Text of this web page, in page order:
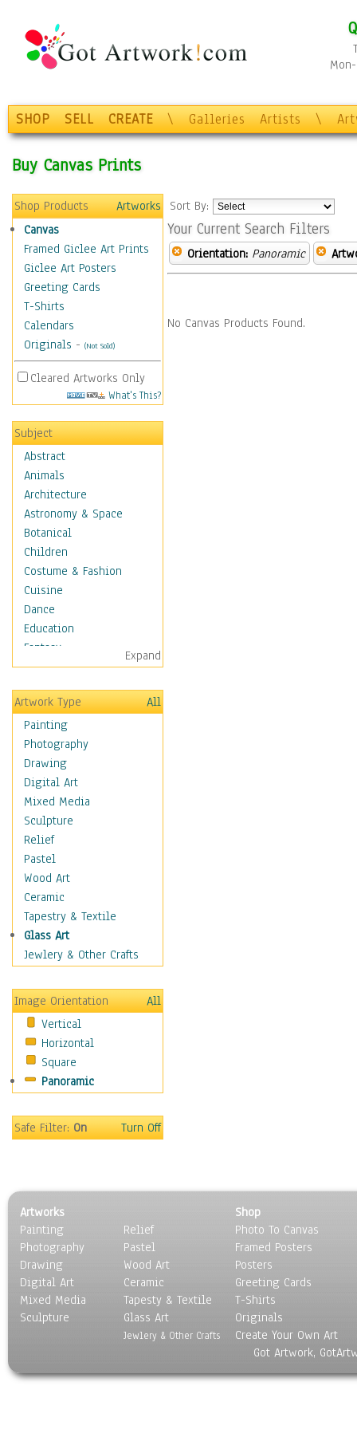
SHOP SELL CREATE \ Galleries Artists \
Buy Canvas Prints
Shop Products
Artworks
Canvas
Framed Giclee Art Prints
Giclee Art Posters
Greeting Cards
T-Shirts
Calendars
Originals - (Not Sold)
Cleared Artworks Only
What's This?
Subject
Abstract
Animals
Architecture
Astronomy & Space
Botanical
Children
Costume & Fashion
Cuisine
Dance
Education
Fantasy
Figurative
Hobbies
Holidays
Home & Hearth
Maps
Military & Law
Motivational
Movies
Music
People
Places
Religion & Spirituality
Scenic / Landscapes
Seasons
Sport
Still Life
Transportation
World Culture
Expand
Artwork Type
All
Painting
Photography
Drawing
Digital Art
Mixed Media
Sculpture
Relief
Pastel
Wood Art
Ceramic
Tapestry & Textile
Glass Art
Jewlery & Other Crafts
Image Orientation
All
Vertical
Horizontal
Square
Panoramic
Safe Filter:On Turn Off
Sort By:
Your Current Search Filters
Orientation: Panoramic
No Canvas Products Found.
Artworks
Painting
Photography
Drawing
Digital Art
Mixed Media
Sculpture
Relief
Pastel
Wood Art
Ceramic
Tapesty & Textile
Glass Art
Jewlery & Other Crafts
Shop
Photo To Canvas
Framed Posters
Posters
Greeting Cards
T-Shirts
Originals
Create Your Own Art
Got Artwork,